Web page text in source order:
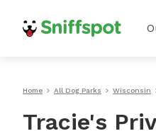
Home All Dog Parks Wisconsin
Tracie's